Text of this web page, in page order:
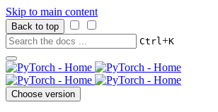
Skip to main content
Back to top
Ctrl+K
Choose version